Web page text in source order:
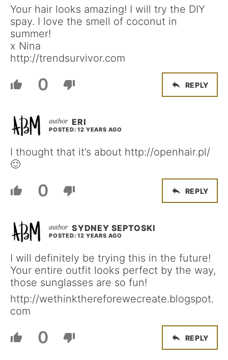
Your hair looks amazing! I will try the DIY
spay. I love the smell of coconut in
summer!
x Nina
http://trendsurvivor.com
0 REPLY
ERI
POSTED: 12 YEARS AGO
I thought that it’s about http://openhair.pl/
🙂
0 REPLY
SYDNEY SEPTOSKI
POSTED: 12 YEARS AGO
I will definitely be trying this in the future!
Your entire outfit looks perfect by the way,
those sunglasses are so fun!
http://wethinkthereforewecreate.blogspot.
com
0 REPLY